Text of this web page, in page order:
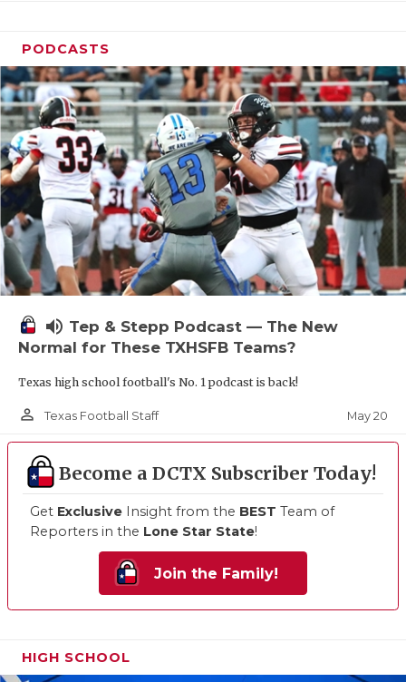
PODCASTS
volume_up Tep & Stepp Podcast — The New
Normal for These TXHSFB Teams?
Texas high school football's No. 1 podcast is back!
person_outline Texas Football Staff May 20
Become a DCTX Subscriber Today!
Get Exclusive Insight from the BEST Team of
Reporters in the Lone Star State!
Join the Family!
HIGH SCHOOL